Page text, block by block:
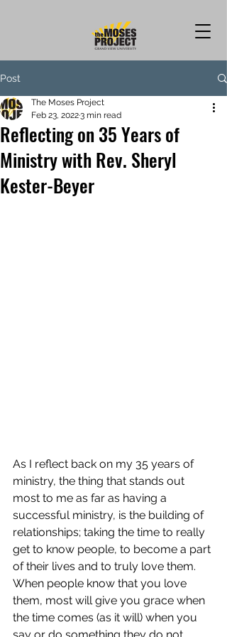
Post
Reflecting on 35 Years of
Ministry with Rev. Sheryl
Kester-Beyer
The Moses Project
Feb 23, 20223 min read
As I reflect back on my 35 years of
ministry, the thing that stands out
most to me as far as having a
successful ministry, is the building of
relationships; taking the time to really
get to know people, to become a part
of their lives and to truly love them.
When people know that you love
them, most will give you grace when
the time comes (as it will) when you